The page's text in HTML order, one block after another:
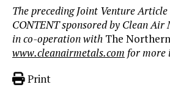
The preceding Joint Venture
CONTENT sponsored by Clean Air
in co-operation with The
www.cleanairmetals.com for more
Print